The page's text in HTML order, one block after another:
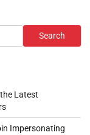
Search
Latest
Impersonating